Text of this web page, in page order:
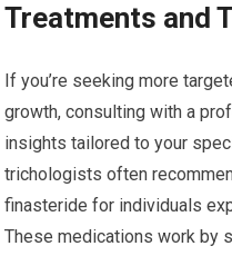
Treatments and
If you’re seeking more
growth, consulting with a
insights tailored to your
trichologists often
finasteride for individuals
These medications work by